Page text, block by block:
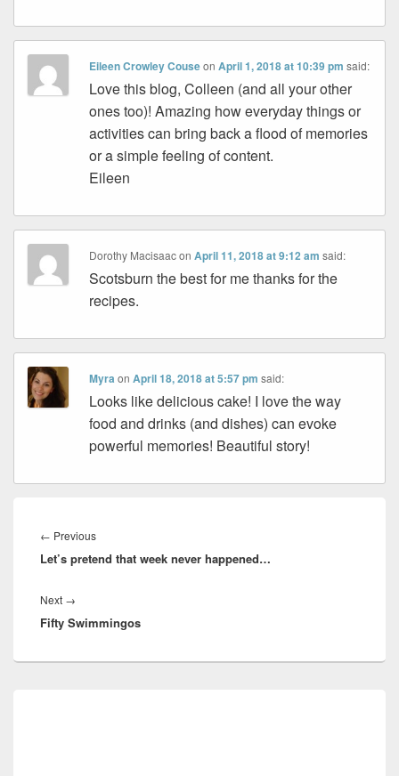
Eileen Crowley CouseonApril 1, 2018 at 10:39 pm said:
Love this blog, Colleen (and all your other
ones too)! Amazing how everyday things or
activities can bring back a flood of memories
or a simple feeling of content.
Eileen
Dorothy MacisaaconApril 11, 2018 at 9:12 am said:
Scotsburn the best for me thanks for the
recipes.
Myra onApril 18, 2018 at 5:57 pm said:
Looks like delicious cake! I love the way
food and drinks (and dishes) can evoke
powerful memories! Beautiful story!
navigation
← PreviousPrevious
post:
Let’s pretend that week never happened…
Next →
post:
Fifty Swimmingos